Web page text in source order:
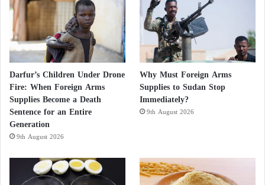
Darfur’s Children Under Drone
Fire: When Foreign Arms
Supplies Become a Death
Sentence for an Entire
Generation
9th August 2026
Why Must Foreign Arms
Supplies to Sudan Stop
Immediately?
9th August 2026